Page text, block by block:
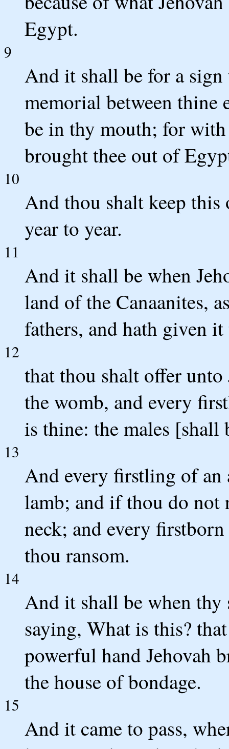
Egypt.
9
And it shall be for a
memorial between thine
be in thy mouth; for
brought thee out of
10
And thou shalt keep
year to year.
11
And it shall be when
land of the Canaanites,
fathers, and hath given it
12
that thou shalt offer unto
the womb, and every
is thine: the males [shall
13
And every firstling of an
lamb; and if thou do not
neck; and every
thou ransom.
14
And it shall be when thy
saying, What is this?
powerful hand Jehovah
the house of bondage.
15
And it came to pass,